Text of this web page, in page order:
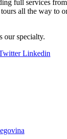
full services
all the way to
our specialty.
Linkedin